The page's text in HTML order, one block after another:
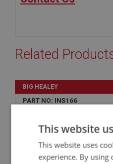
Related
BIG HEALEY
PART NO: INS166
THUMB NUT - LARGE
This website
This website uses
experience. By using